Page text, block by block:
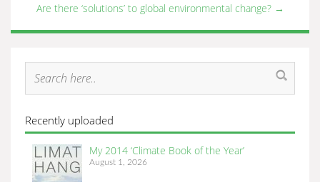
Are there ‘solutions’ to global environmental change? →
Recently uploaded
My 2014 ‘Climate Book of the Year’
August 1, 2026